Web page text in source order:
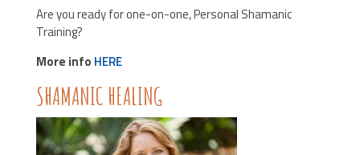
Are you ready for one-on-one, Personal Shamanic
Training?
More info HERE
SHAMANIC HEALING